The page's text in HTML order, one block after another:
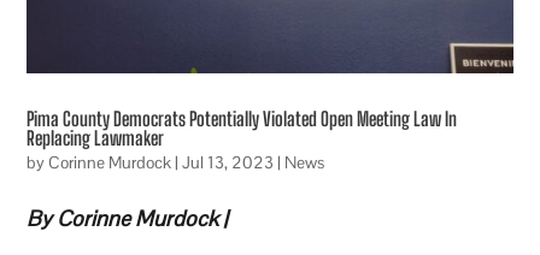
Pima County Democrats Potentially Violated Open Meeting Law In
Replacing Lawmaker
byCorinne Murdock |Jul 13, 2023 | News
By Corinne Murdock |